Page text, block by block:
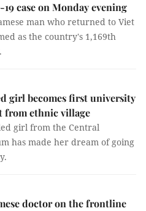
case on Monday evening
man who returned to Viet
as the country's 1,169th
girl becomes first university
from ethnic village
girl from the Central
has made her dream of going
doctor on the frontline